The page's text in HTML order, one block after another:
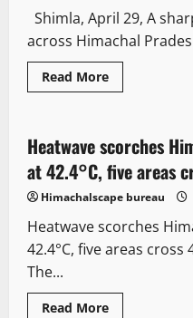
Shimla, April 29, A
across Himachal
Read More
2 minutes read
It Matters New
Heatwave scorches
at 42.4°C, five areas
Himachalscape bureau
Heatwave scorches
42.4°C, five areas cross
The...
Read More